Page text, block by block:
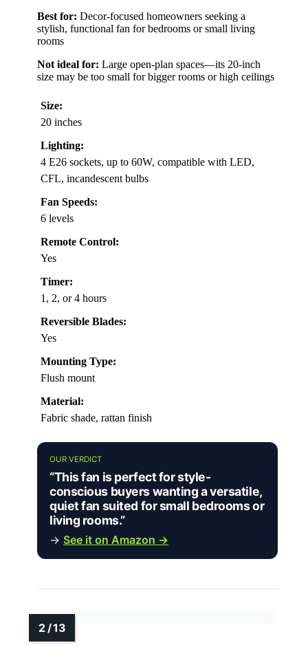
Best for: Decor-focused homeowners seeking a
stylish, functional fan for bedrooms or small living
rooms
Not ideal for: Large open-plan spaces—its 20-inch
size may be too small for bigger rooms or high ceilings
Size:
20 inches
Lighting:
4 E26 sockets, up to 60W, compatible with LED,
CFL, incandescent bulbs
Fan Speeds:
6 levels
Remote Control:
Yes
Timer:
1, 2, or 4 hours
Reversible Blades:
Yes
Mounting Type:
Flush mount
Material:
Fabric shade, rattan finish
OUR VERDICT
“This fan is perfect for style-
conscious buyers wanting a versatile,
quiet fan suited for small bedrooms or
living rooms.”
→ See it on Amazon →